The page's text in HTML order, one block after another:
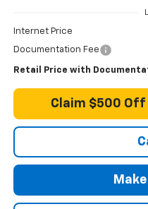
Internet Price
Documentation Fee
Retail Price with
Claim $500 Off